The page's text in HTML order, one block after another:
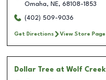
Omaha, NE, 68108-1853
(402) 509-9036
Get Directions View Store Page
Dollar Tree at Wolf Creek